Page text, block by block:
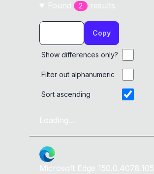
Found 2 results
Copy
Show differences only?
Filter out alphanumeric
Sort ascending
Loading...
Microsoft Edge 150.0.4078.105